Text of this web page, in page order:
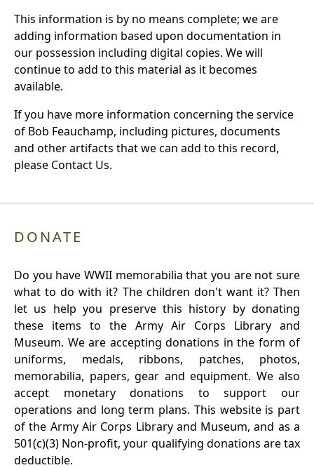
This information is by no means complete; we are
adding information based upon documentation in
our possession including digital copies. We will
continue to add to this material as it becomes
available.
If you have more information concerning the service
of Bob Feauchamp, including pictures, documents
and other artifacts that we can add to this record,
please Contact Us.
DONATE
Do you have WWII memorabilia that you are not sure
what to do with it? The children don't want it? Then
let us help you preserve this history by donating
these items to the Army Air Corps Library and
Museum. We are accepting donations in the form of
uniforms, medals, ribbons, patches, photos,
memorabilia, papers, gear and equipment. We also
accept monetary donations to support our
operations and long term plans. This website is part
of the Army Air Corps Library and Museum, and as a
501(c)(3) Non-profit, your qualifying donations are tax
deductible.